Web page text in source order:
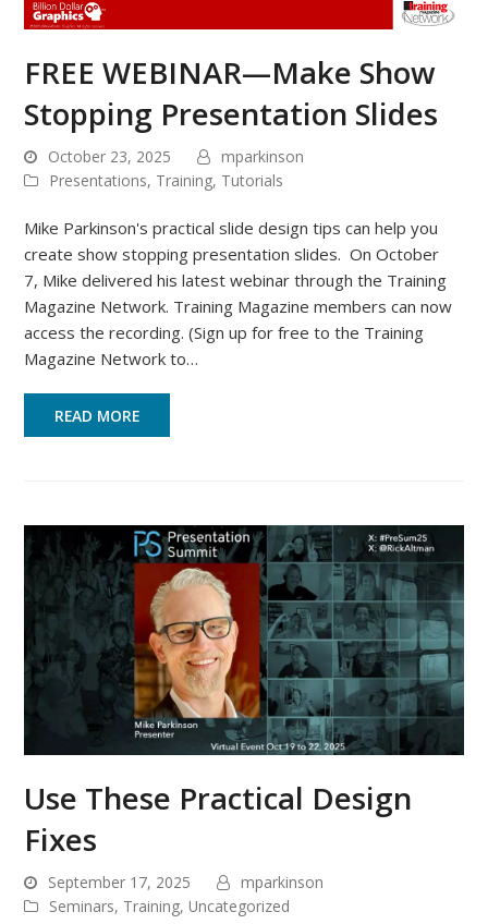
FREE WEBINAR—Make Show
Stopping Presentation Slides
October 23, 2025
mparkinson
Presentations, Training, Tutorials
Mike Parkinson's practical slide design tips can help you
create show stopping presentation slides. On October
7, Mike delivered his latest webinar through the Training
Magazine Network. Training Magazine members can now
access the recording. (Sign up for free to the Training
Magazine Network to…
READ MORE
Use These Practical Design
Fixes
September 17, 2025
mparkinson
Seminars, Training,Uncategorized